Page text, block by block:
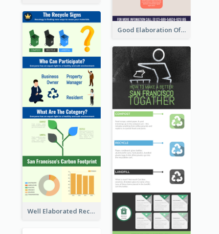
Good Elaboration Of Cancer Cases Infographic Design Template Well Elaborated Recycling Illustration Tips Design Infographic